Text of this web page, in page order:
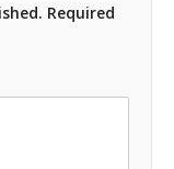
Required